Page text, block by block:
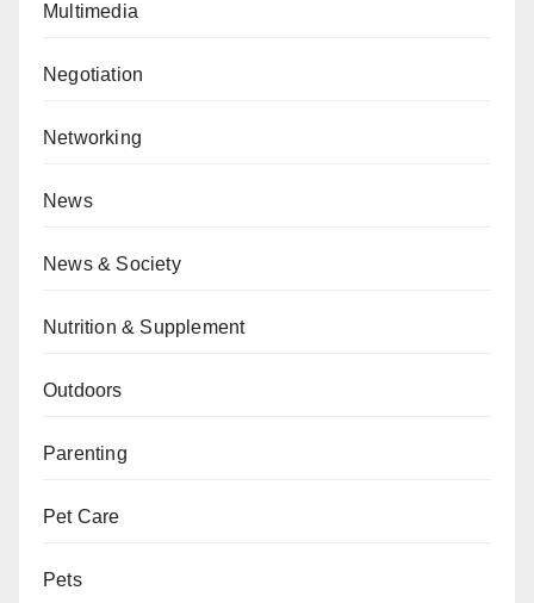
Multimedia
Negotiation
Networking
News
News & Society
Nutrition & Supplement
Outdoors
Parenting
Pet Care
Pets